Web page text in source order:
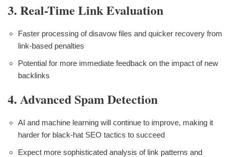
3. Real-Time Link Evaluation
Faster processing of disavow files and quicker recovery from
link-based penalties
Potential for more immediate feedback on the impact of new
backlinks
4. Advanced Spam Detection
AI and machine learning will continue to improve, making it
harder for black-hat SEO tactics to succeed
Expect more sophisticated analysis of link patterns and